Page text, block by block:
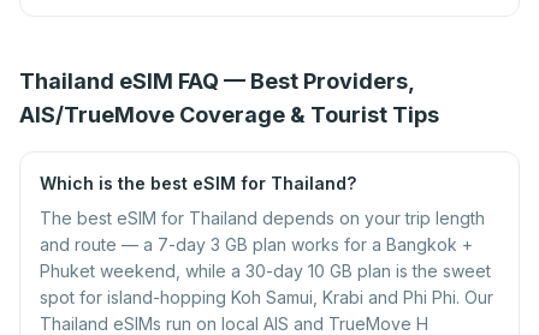
Thailand eSIM FAQ — Best Providers,
AIS/TrueMove Coverage & Tourist Tips
Which is the best eSIM for Thailand?
The best eSIM for Thailand depends on your trip length
and route — a 7-day 3 GB plan works for a Bangkok +
Phuket weekend, while a 30-day 10 GB plan is the sweet
spot for island-hopping Koh Samui, Krabi and Phi Phi. Our
Thailand eSIMs run on local AIS and TrueMove H